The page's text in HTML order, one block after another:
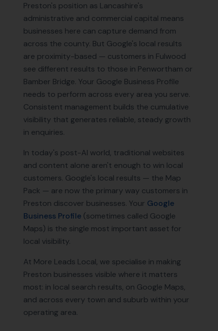
Preston's position as Lancashire's
administrative and commercial capital means
businesses here can capture demand from
across the county. But Google's local results
are proximity-based — customers in Fulwood
see different results to those in Penwortham or
Bamber Bridge. Your Google Business Profile
needs to perform across every area you serve.
Consistent management builds the cumulative
visibility that generates reliable, steady growth
in enquiries.
In today's post-AI world, traditional websites
and content alone aren't enough to win local
customers. Google's local results — the Map
Pack — are now the primary way customers in
Preston discover businesses. Your Google
Business Profile (sometimes called Google
Maps) is the single most important asset for
local visibility.
At More Leads Local, we specialise in making
Preston businesses visible where it matters
most: in local search results, on Google Maps,
and across every town and suburb within your
operating area.